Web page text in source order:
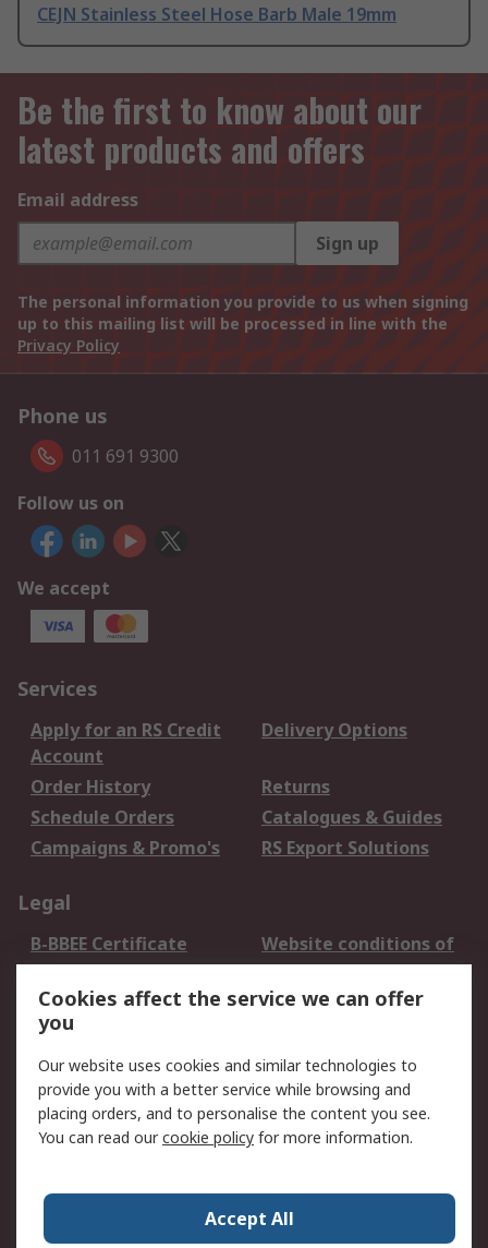
CEJN Stainless Steel Hose Barb Male 19mm
Be the first to know about our
latest products and offers
Email address
Sign up
The personal information you provide to us when signing
up to this mailing list will be processed in line with the
Privacy Policy
Phone us
011 691 9300
Follow us on
We accept
Services
Apply for an RS Credit
Account
Delivery Options
Order History
Returns
Schedule Orders
Catalogues & Guides
Campaigns & Promo's
RS Export Solutions
Legal
B-BBEE Certificate
Website conditions of
use
Terms and conditions
of Sale
Cookie Policy
Email Security
Privacy Policy -
Updated
PAIA Manual
Contact us
Corporate Group
ESG & Education
Cookies affect the service we can offer
you
Our website uses cookies and similar technologies to
provide you with a better service while browsing and
placing orders, and to personalise the content you see.
You can read ourcookie policy for more information.
Accept All